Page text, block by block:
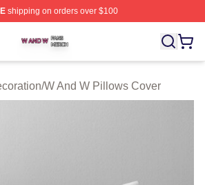
shipping on orders over $100
⚡️ Officially Licensed W And W Merch
/W And W Pillows Cover